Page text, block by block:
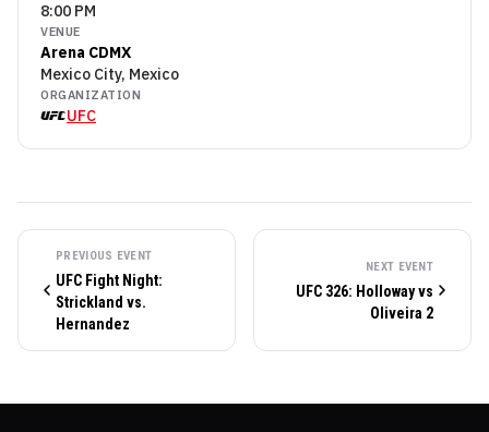
8:00 PM
VENUE
Arena CDMX
Mexico City, Mexico
ORGANIZATION
UFC
PREVIOUS EVENT
UFC Fight Night:
Strickland vs.
Hernandez
NEXT EVENT
UFC 326: Holloway vs
Oliveira 2